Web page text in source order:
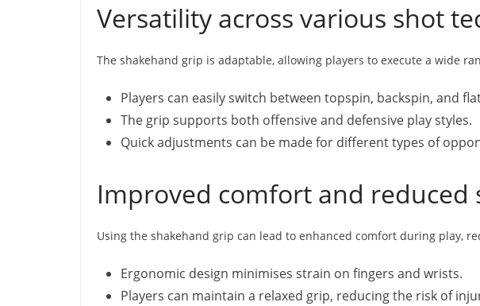
Versatility across various shot
The shakehand grip is adaptable, allowing players to execute a wide
Players can easily switch between topspin, backspin, and
The grip supports both offensive and defensive play styles.
Quick adjustments can be made for different types of
Improved comfort and reduced
Using the shakehand grip can lead to enhanced comfort during play,
Ergonomic design minimises strain on fingers and wrists.
Players can maintain a relaxed grip, reducing the risk of